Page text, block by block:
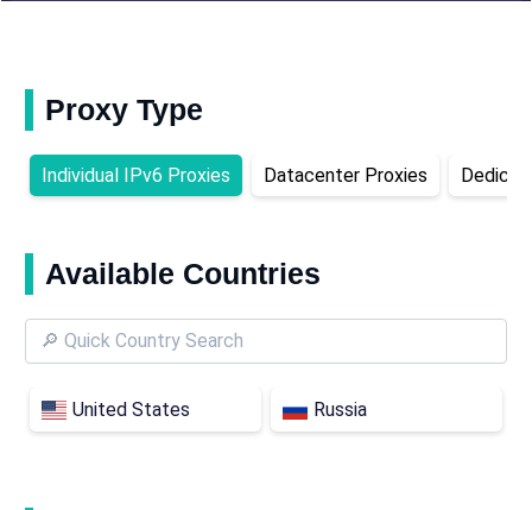
Proxy Type
Individual IPv6 Proxies Datacenter Proxies
Available Countries
United States Russia